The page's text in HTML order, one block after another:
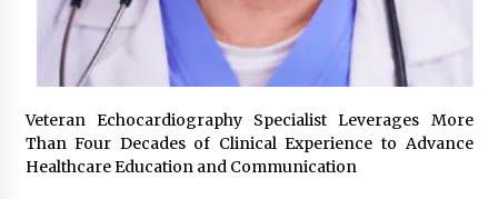
2 days ago
Shaping Industrial Automation: Weilong, a Top
ISO9001 and Engineering Expertise
2 days ago
Veteran Echocardiography Specialist Leverages More
Than Four Decades of Clinical Experience to Advance
Healthcare Education and Communication